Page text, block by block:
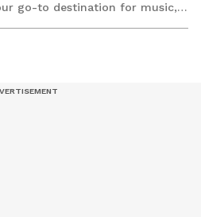
go-to destination for music,